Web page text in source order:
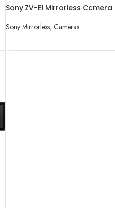
Sony ZV-E1 Mirrorless Camera
Sony Mirrorless, Cameras